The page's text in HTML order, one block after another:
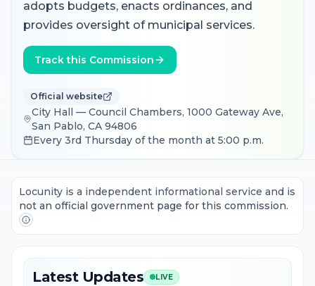
adopts budgets, enacts ordinances, and
provides oversight of municipal services.
Track this Commission
Official website
City Hall — Council Chambers, 1000 Gateway Ave,
San Pablo, CA 94806
Every 3rd Thursday of the month at 5:00 p.m.
Locunity is a independent informational service and is
not an official government page for this commission.
Latest Updates LIVE